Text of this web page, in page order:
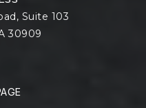
Suite 103
30909